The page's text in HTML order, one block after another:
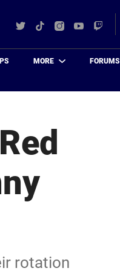
TwitterTikTokInstagram
YouTube
Twitch
MORE FORUMS
rotation